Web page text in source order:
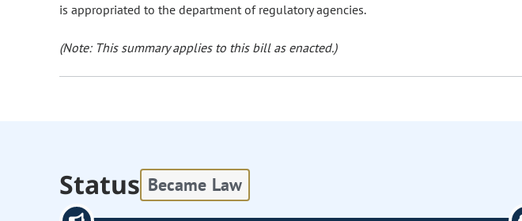
is appropriated to the department of regulatory agencies.
(Note: This summary applies to this bill as enacted.)
Status Became Law